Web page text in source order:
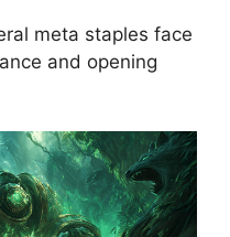
meta staples face
and opening